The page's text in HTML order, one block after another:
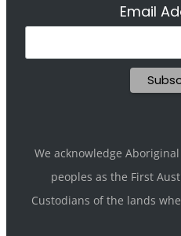
Email
We acknowledge
peoples as the First
Custodians of the lands